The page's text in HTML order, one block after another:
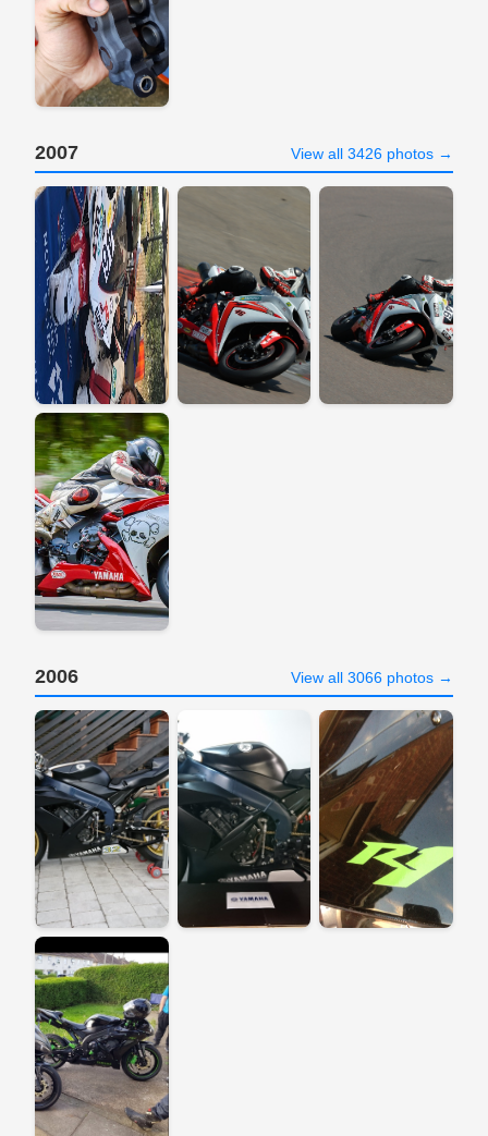
2007 View all 3426 photos →
2006 View all 3066 photos →